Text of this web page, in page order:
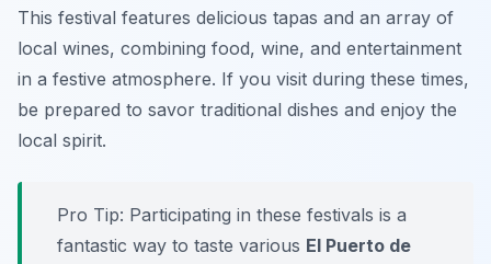
This festival features delicious tapas and an array of
local wines, combining food, wine, and entertainment
in a festive atmosphere. If you visit during these times,
be prepared to savor traditional dishes and enjoy the
local spirit.
Pro Tip: Participating in these festivals is a
fantastic way to taste various El Puerto de